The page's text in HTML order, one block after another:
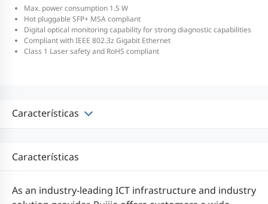
Max. power consumption 1.5 W
Hot pluggable SFP+ MSA compliant
Digital optical monitoring capability for strong diagnostic capabilities
Compliant with IEEE 802.3z Gigabit Ethernet
Class 1 Laser safety and RoHS compliant
Características
Características
As an industry-leading ICT infrastructure and industry